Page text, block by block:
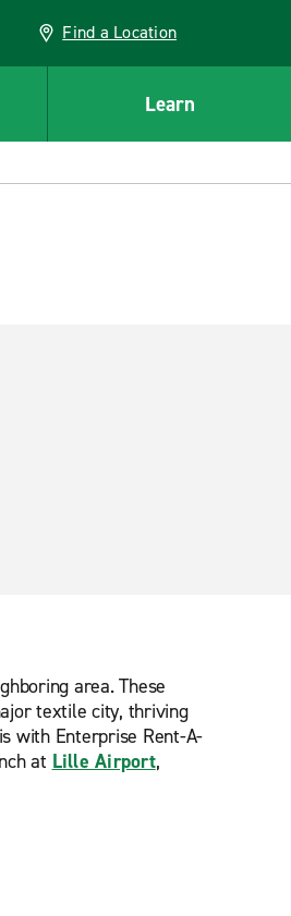
Find a Location
Learn
area. These
textile city, thriving
with Enterprise Rent-A-
at Lille Airport,